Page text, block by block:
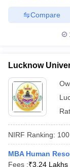
Compare
Lucknow
NIRF Ranking: 100
MBA Human
Fees :₹3.24 Lakhs